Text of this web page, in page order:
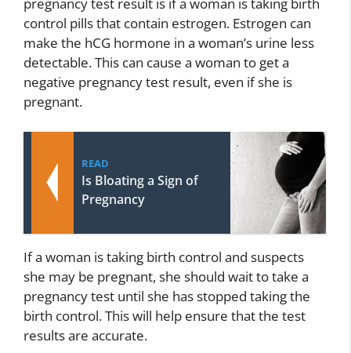
pregnancy test result is if a woman is taking birth
control pills that contain estrogen. Estrogen can
make the hCG hormone in a woman’s urine less
detectable. This can cause a woman to get a
negative pregnancy test result, even if she is
pregnant.
READ
Is Bloating a Sign of
Pregnancy
If a woman is taking birth control and suspects
she may be pregnant, she should wait to take a
pregnancy test until she has stopped taking the
birth control. This will help ensure that the test
results are accurate.